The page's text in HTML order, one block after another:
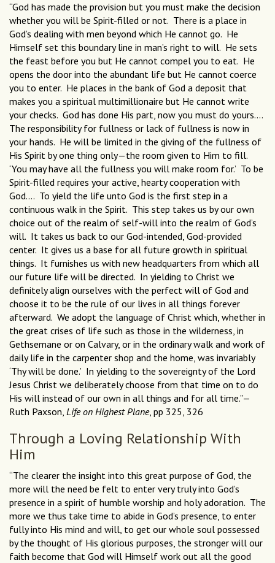
“God has made the provision but you must make the decision
whether you will be Spirit-filled or not. There is a place in
God’s dealing with men beyond which He cannot go. He
Himself set this boundary line in man’s right to will. He sets
the feast before you but He cannot compel you to eat. He
opens the door into the abundant life but He cannot coerce
you to enter. He places in the bank of God a deposit that
makes you a spiritual multimillionaire but He cannot write
your checks. God has done His part, now you must do yours....
The responsibility for fullness or lack of fullness is now in
your hands. He will be limited in the giving of the fullness of
His Spirit by one thing only—the room given to Him to fill.
‘You may have all the fullness you will make room for.’ To be
Spirit-filled requires your active, hearty cooperation with
God.... To yield the life unto God is the first step in a
continuous walk in the Spirit. This step takes us by our own
choice out of the realm of self-will into the realm of God’s
will. It takes us back to our God-intended, God-provided
center. It gives us a base for all future growth in spiritual
things. It furnishes us with new headquarters from which all
our future life will be directed. In yielding to Christ we
definitely align ourselves with the perfect will of God and
choose it to be the rule of our lives in all things forever
afterward. We adopt the language of Christ which, whether in
the great crises of life such as those in the wilderness, in
Gethsemane or on Calvary, or in the ordinary walk and work of
daily life in the carpenter shop and the home, was invariably
‘Thy will be done.’ In yielding to the sovereignty of the Lord
Jesus Christ we deliberately choose from that time on to do
His will instead of our own in all things and for all time.”—
Ruth Paxson, Life on Highest Plane, pp 325, 326
Through a Loving Relationship With
Him
“The clearer the insight into this great purpose of God, the
more will the need be felt to enter very truly into God’s
presence in a spirit of humble worship and holy adoration. The
more we thus take time to abide in God’s presence, to enter
fully into His mind and will, to get our whole soul possessed
by the thought of His glorious purposes, the stronger will our
faith become that God will Himself work out all the good